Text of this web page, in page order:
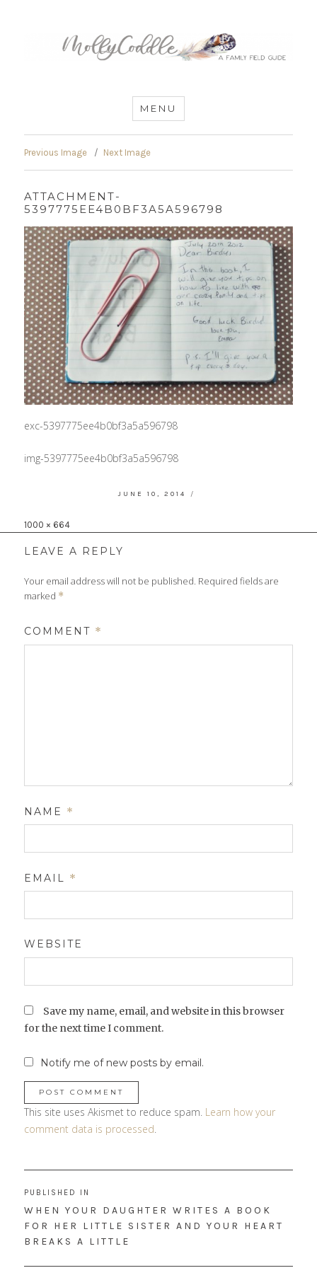
MommyCoddle
MENU
Previous Image Next Image
ATTACHMENT-
5397775EE4B0BF3A5A596798
exc-5397775ee4b0bf3a5a596798
img-5397775ee4b0bf3a5a596798
POSTED
JUNE 10, 2014
Full
1000 × 664
LEAVE A REPLY
Your email address will not be published. Required fields are
marked *
COMMENT *
NAME *
EMAIL *
WEBSITE
Save my name, email, and website in this browser
for the next time I comment.
Notify me of new posts by email.
This site uses Akismet to reduce spam. Learn how your
comment data is processed
navigation
PUBLISHED IN
WHEN YOUR DAUGHTER WRITES A BOOK
FOR HER LITTLE SISTER AND YOUR HEART
BREAKS A LITTLE